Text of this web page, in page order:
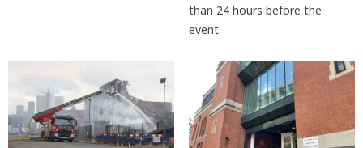
than 24 hours before the
event.